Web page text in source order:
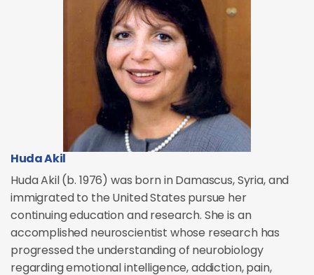
Huda Akil
Huda Akil (b. 1976) was born in Damascus, Syria, and
immigrated to the United States pursue her
continuing education and research. She is an
accomplished neuroscientist whose research has
progressed the understanding of neurobiology
regarding emotional intelligence, addiction, pain,